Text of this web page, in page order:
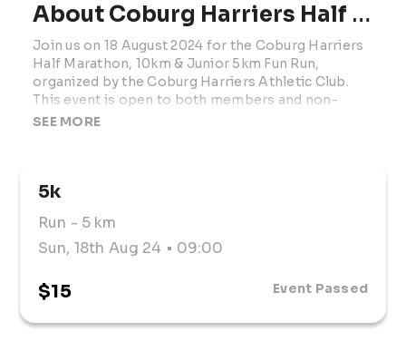
About Coburg Harriers Half Marathon
Join us on 18 August 2024 for the Coburg Harriers
Half Marathon, 10km & Junior 5km Fun Run,
organized by the Coburg Harriers Athletic Club.
This event is open to both members and non-
members, offering an undulating and scenic course
a friendly, supportive environment with ample
SEE MORE
5k
Run - 5 km
Sun, 18th Aug 24 • 09:00
$15 Event Passed